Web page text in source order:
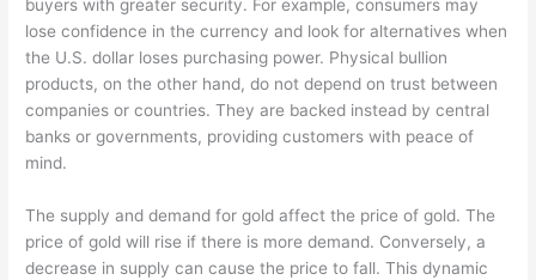
buyers with greater security. For example, consumers may
lose confidence in the currency and look for alternatives when
the U.S. dollar loses purchasing power. Physical bullion
products, on the other hand, do not depend on trust between
companies or countries. They are backed instead by central
banks or governments, providing customers with peace of
mind.
The supply and demand for gold affect the price of gold. The
price of gold will rise if there is more demand. Conversely, a
decrease in supply can cause the price to fall. This dynamic